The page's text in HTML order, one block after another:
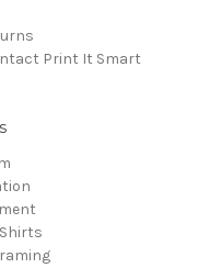
Print It Smart